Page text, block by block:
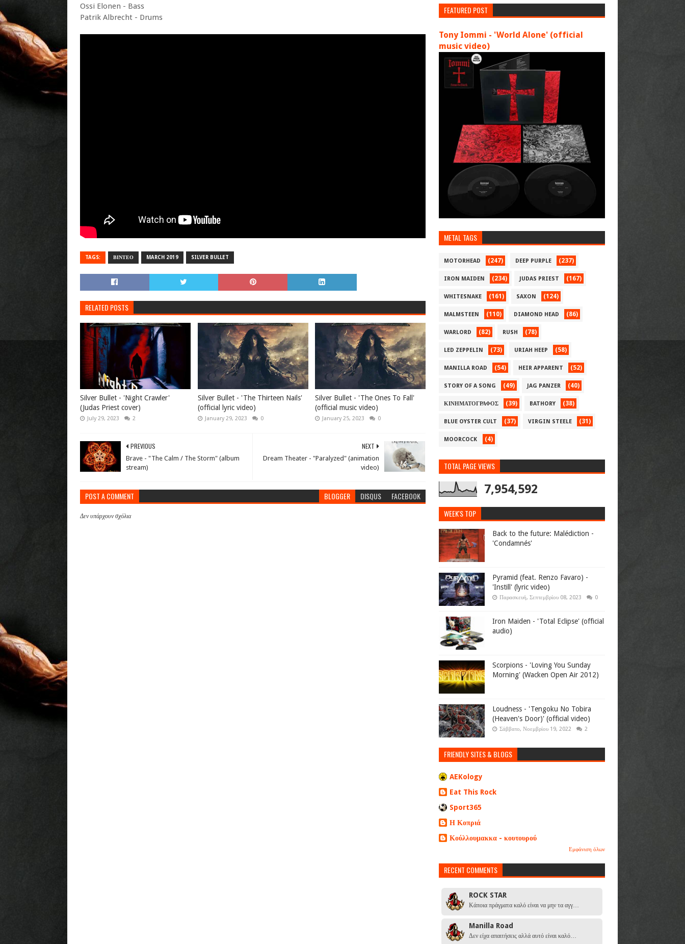
Ossi Elonen - Bass
Patrik Albrecht - Drums
TAGS: ΒΙΝΤΕΟ MARCH 2019 SILVER BULLET
RELATED POSTS
Silver Bullet - 'Night Crawler'
(Judas Priest cover)
July 29, 2023 2
Silver Bullet - 'The Thirteen Nails'
(official lyric video)
January 29, 2023 0
Silver Bullet - 'The Ones To Fall'
(official music video)
January 25, 2023 0
NEXT
Dream Theater - "Paralyzed" (animation
video)
PREVIOUS
Brave - "The Calm / The Storm" (album
stream)
POST A COMMENT BLOGGER DISQUS FACEBOOK
Δεν υπάρχουν σχόλια
FEATURED POST
Tony Iommi - 'World Alone' (official
music video)
METAL TAGS
MOTORHEAD (247) DEEP PURPLE (237)
IRON MAIDEN (234) JUDAS PRIEST (167)
WHITESNAKE (161) SAXON (124)
MALMSTEEN (110) DIAMOND HEAD (86)
WARLORD (82) RUSH (78)
LED ZEPPELIN (73) URIAH HEEP (58)
MANILLA ROAD (54) HEIR APPARENT (52)
STORY OF A SONG (49) JAG PANZER (40)
ΚΙΝΗΜΑΤΟΓΡΑΦΟΣ (39) BATHORY (38)
BLUE OYSTER CULT (37) VIRGIN STEELE (31)
MOORCOCK (4)
TOTAL PAGE VIEWS
7,954,592
WEEK'S TOP
Back to the future: Malédiction -
'Condamnés'
Pyramid (feat. Renzo Favaro) -
'Instill' (lyric video)
Παρασκευή, Σεπτεμβρίου 08, 2023 0
Iron Maiden - 'Total Eclipse' (official
audio)
Scorpions - 'Loving You Sunday
Morning' (Wacken Open Air 2012)
Loudness - 'Tengoku No Tobira
(Heaven's Door)' (official video)
Σάββατο, Νοεμβρίου 19, 2022 2
FRIENDLY SITES & BLOGS
AEKology
Eat This Rock
Sport365
Η Κοπριά
Κούλλουμακκα - κουτουρού
Εμφάνιση όλων
RECENT COMMENTS
ROCK STAR
Κάποια πράγματα καλό είναι να μην τα αγγ…
Manilla Road
Δεν είχα απαιτήσεις αλλά αυτό είναι καλό…